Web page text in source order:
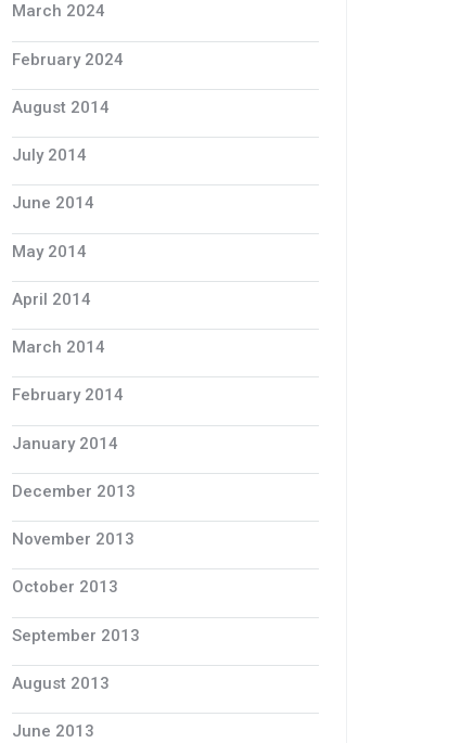
March 2024
February 2024
August 2014
July 2014
June 2014
May 2014
April 2014
March 2014
February 2014
January 2014
December 2013
November 2013
October 2013
September 2013
August 2013
June 2013